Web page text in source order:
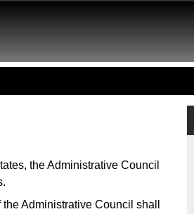
the Administrative Council
Administrative Council shall